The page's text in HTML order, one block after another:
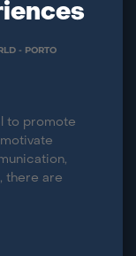
- PORTO
to promote
there are